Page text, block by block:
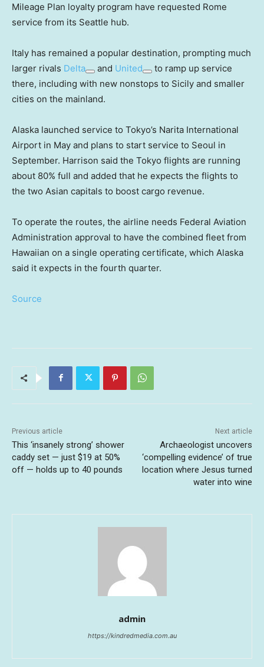
Mileage Plan loyalty program have requested Rome
service from its Seattle hub.
Italy has remained a popular destination, prompting much
larger rivals Delta and United
to ramp up service
there, including with new nonstops to Sicily and smaller
cities on the mainland.
Alaska launched service to Tokyo’s Narita International
Airport in May and plans to start service to Seoul in
September. Harrison said the Tokyo flights are running
about 80% full and added that he expects the flights to
the two Asian capitals to boost cargo revenue.
To operate the routes, the airline needs Federal Aviation
Administration approval to have the combined fleet from
Hawaiian on a single operating certificate, which Alaska
said it expects in the fourth quarter.
Source
Previous article
This ‘insanely strong’ shower
caddy set — just $19 at 50%
off — holds up to 40 pounds
Next article
Archaeologist uncovers
‘compelling evidence’ of true
location where Jesus turned
water into wine
admin
https://kindredmedia.com.au